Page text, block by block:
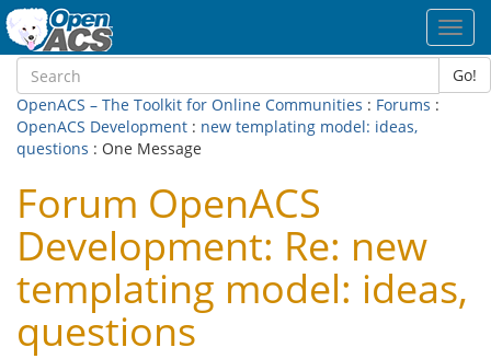
Go!
OpenACS – The Toolkit for Online Communities : Forums :
OpenACS Development : new templating model: ideas,
questions : One Message
Forum OpenACS
Development: Re: new
templating model: ideas,
questions